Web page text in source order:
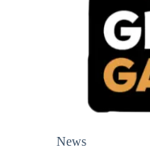
News